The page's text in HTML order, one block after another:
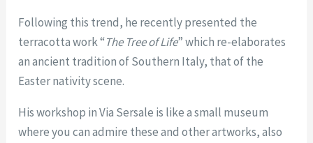
Following this trend, he recently presented the
terracotta work “The Tree of Life” which re-elaborates
an ancient tradition of Southern Italy, that of the
Easter nativity scene.
His workshop in Via Sersale is like a small museum
where you can admire these and other artworks, also